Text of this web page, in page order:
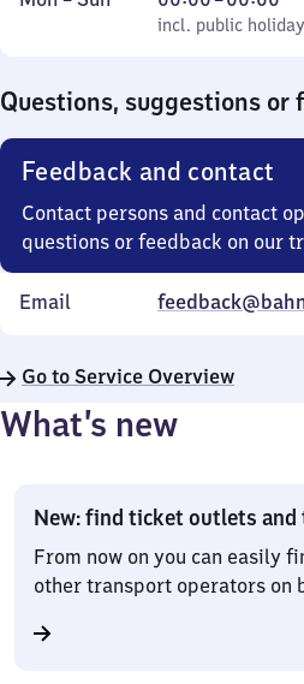
incl. public holidays
0
incl. public
Questions, suggestions or
Feedback and contact
Contact persons and contact
questions or feedback on our
Email
Go to Service Overview
What’s new
New: find ticket outlets
From now on you can easily
other transport operators on